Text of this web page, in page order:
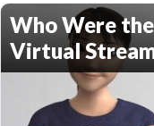
Who Were
Virtual